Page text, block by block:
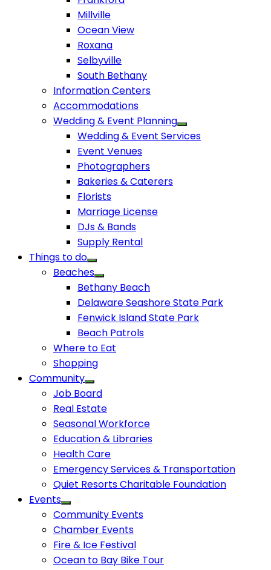
Millville
Ocean View
Roxana
Selbyville
South Bethany
Information Centers
Accommodations
Wedding & Event Planning
Wedding & Event Services
Event Venues
Photographers
Bakeries & Caterers
Florists
Marriage License
DJs & Bands
Supply Rental
Things to do
Beaches
Bethany Beach
Delaware Seashore State Park
Fenwick Island State Park
Beach Patrols
Where to Eat
Shopping
Community
Job Board
Real Estate
Seasonal Workforce
Education & Libraries
Health Care
Emergency Services & Transportation
Quiet Resorts Charitable Foundation
Events
Community Events
Chamber Events
Fire & Ice Festival
Ocean to Bay Bike Tour